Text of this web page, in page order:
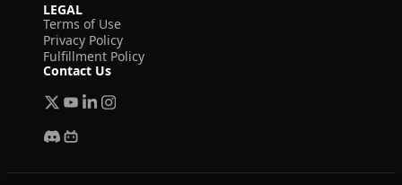
LEGAL
Terms of Use
Privacy Policy
Fulfillment Policy
Contact Us